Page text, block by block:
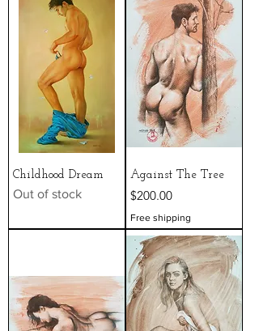
Childhood Dream
Out of stock
Against The Tree
Price
$200.00
Free shipping